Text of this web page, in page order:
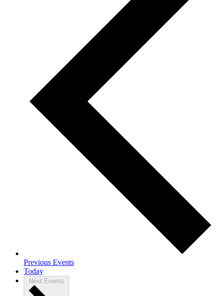
Previous Events
Today
Next Events